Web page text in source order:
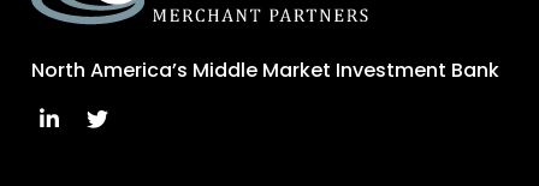
North America’s Middle Market Investment Bank